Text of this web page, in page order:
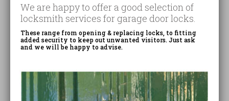
We are happy to offer a good selection of
locksmith services for garage door locks.
These range from opening & replacing locks, to fitting
added security to keep out unwanted visitors. Just ask
and we will be happy to advise.